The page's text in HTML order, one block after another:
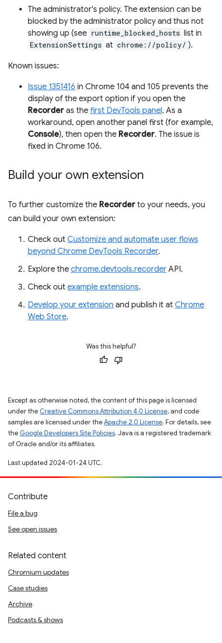
The administrator's policy. The extension can be
blocked by the administrator policy and thus not
showing up (see runtime_blocked_hosts list in
ExtensionSettings at chrome://policy/ ).
Known issues:
Issue 1351416 in Chrome 104 and 105 prevents the
display of the export option if you open the
Recorder as the first DevTools panel. As a
workaround, open another panel first (for example,
Console), then open the Recorder. The issue is
fixed in Chrome 106.
Build your own extension
To further customize the Recorder to your needs, you
can build your own extension:
Check out Customize and automate user flows
beyond Chrome DevTools Recorder.
Explore the chrome.devtools.recorder API.
Check out example extensions.
Develop your extension and publish it at Chrome
Web Store.
Was this helpful?
Except as otherwise noted, the content of this page is licensed
under the Creative Commons Attribution 4.0 License, and code
samples are licensed under theApache 2.0 License. For details, see
the Google Developers Site Policies. Java is a registered trademark
of Oracle and/or its affiliates.
Last updated 2024-01-24 UTC.
Contribute
File a bug
See open issues
Related content
Chromium updates
Case studies
Archive
Podcasts & shows